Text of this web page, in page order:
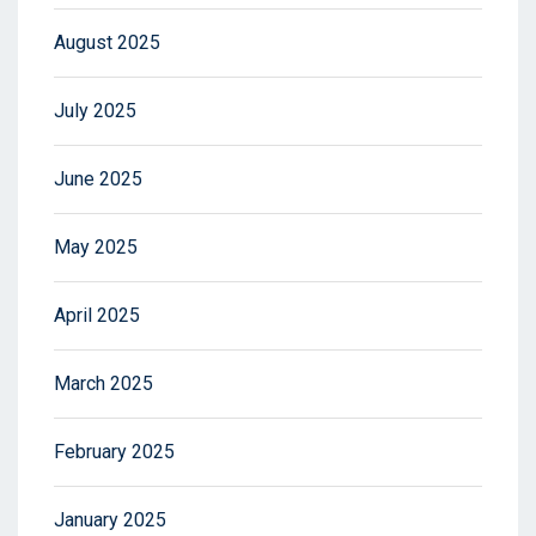
August 2025
July 2025
June 2025
May 2025
April 2025
March 2025
February 2025
January 2025